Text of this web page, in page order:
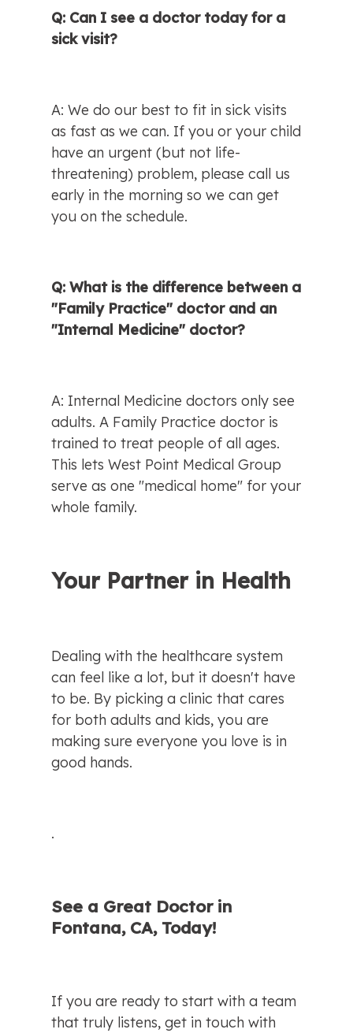
Q: Can I see a doctor today for a
sick visit?
A: We do our best to fit in sick visits
as fast as we can. If you or your child
have an urgent (but not life-
threatening) problem, please call us
early in the morning so we can get
you on the schedule.
Q: What is the difference between a
"Family Practice" doctor and an
"Internal Medicine" doctor?
A: Internal Medicine doctors only see
adults. A Family Practice doctor is
trained to treat people of all ages.
This lets West Point Medical Group
serve as one "medical home" for your
whole family.
Your Partner in Health
Dealing with the healthcare system
can feel like a lot, but it doesn't have
to be. By picking a clinic that cares
for both adults and kids, you are
making sure everyone you love is in
good hands.
.
See a Great Doctor in
Fontana, CA, Today!
If you are ready to start with a team
that truly listens, get in touch with